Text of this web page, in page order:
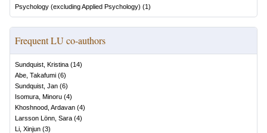
Psychology (excluding Applied Psychology) (1)
Frequent LU co-authors
Sundquist, Kristina (14)
Abe, Takafumi (6)
Sundquist, Jan (6)
Isomura, Minoru (4)
Khoshnood, Ardavan (4)
Larsson Lönn, Sara (4)
Li, Xinjun (3)